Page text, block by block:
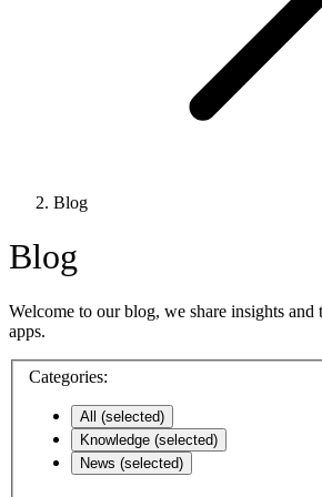
Blog
Blog
Welcome to our blog, we share insights and
apps.
Categories:
All (selected)
Knowledge (selected)
News (selected)